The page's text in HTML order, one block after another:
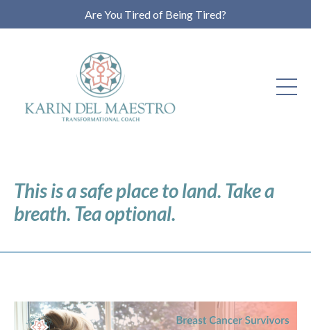
Are You Tired of Being Tired?
This is a safe place to land. Take a
breath. Tea optional.